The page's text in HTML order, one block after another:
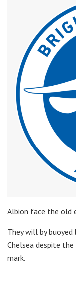
Albion face the old
They will by
Chelsea despite
mark.